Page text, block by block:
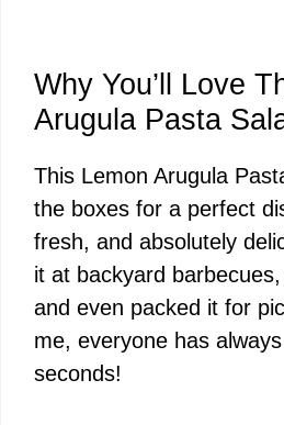
Why You’ll Love
Arugula Pasta
This Lemon Arugula
the boxes for a perfect
fresh, and absolutely
it at backyard
and even packed it for
me, everyone has
seconds!